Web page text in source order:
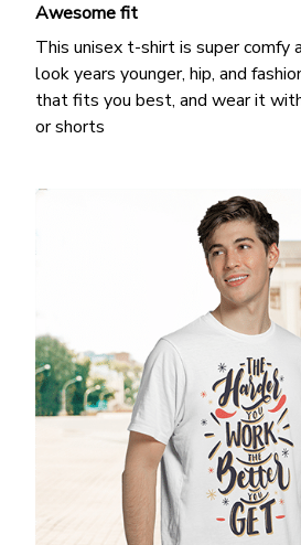
Awesome fit
This unisex t-shirt is super comfy
look years younger, hip, and
that fits you best, and wear it
or shorts